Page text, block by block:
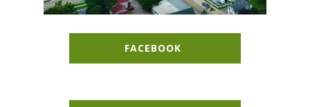
FACEBOOK